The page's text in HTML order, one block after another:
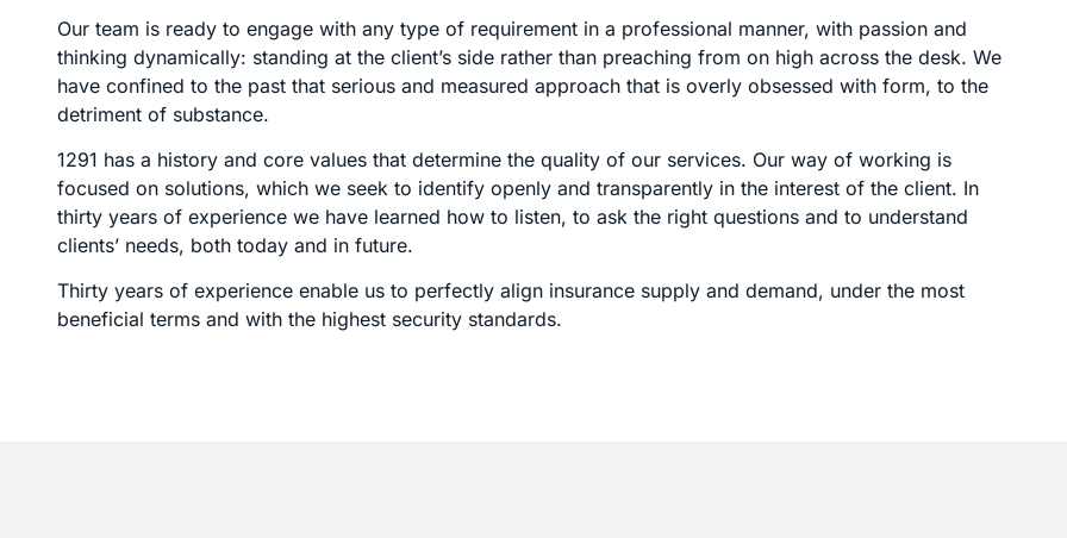
Our team is ready to engage with any type of requirement in a professional manner, with passion and
thinking dynamically: standing at the client’s side rather than preaching from on high across the desk. We
have confined to the past that serious and measured approach that is overly obsessed with form, to the
detriment of substance.
1291 has a history and core values that determine the quality of our services. Our way of working is
focused on solutions, which we seek to identify openly and transparently in the interest of the client. In
thirty years of experience we have learned how to listen, to ask the right questions and to understand
clients’ needs, both today and in future.
Thirty years of experience enable us to perfectly align insurance supply and demand, under the most
beneficial terms and with the highest security standards.